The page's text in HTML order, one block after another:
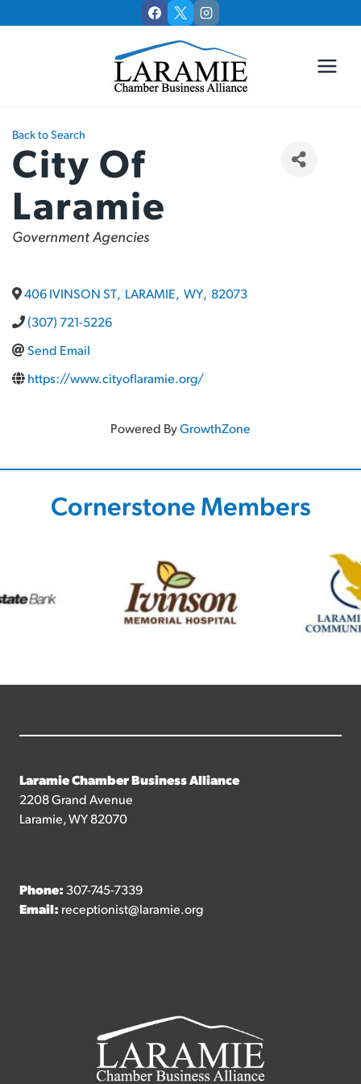
to
Back to Search
City Of
Laramie
Categories
Government Agencies
406 IVINSON ST, LARAMIE, WY, 82073
(307) 721-5226
Send Email
https://www.cityoflaramie.org/
Powered ByGrowthZone
Cornerstone Members
Laramie Chamber Business Alliance
2208 Grand Avenue
Laramie, WY 82070
Phone: 307-745-7339
Email: receptionist@laramie.org